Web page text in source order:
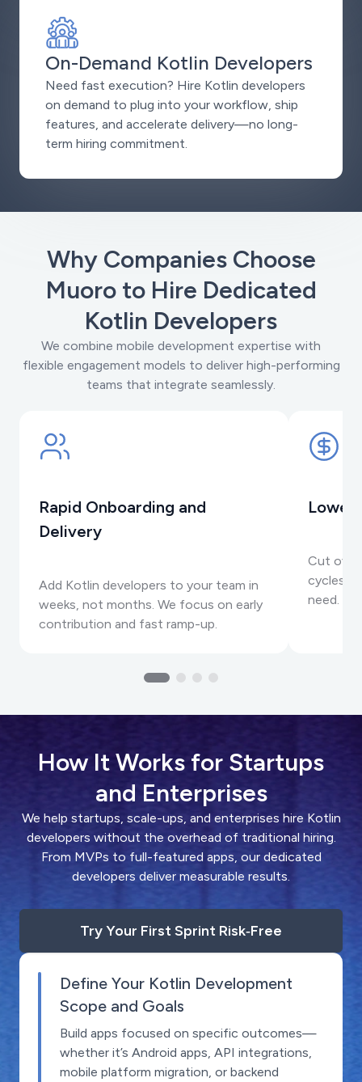
On-Demand Kotlin Developers
Need fast execution? Hire Kotlin developers
on demand to plug into your workflow, ship
features, and accelerate delivery—no long-
term hiring commitment.
Why Companies Choose
Muoro to Hire Dedicated
Kotlin Developers
We combine mobile development expertise with
flexible engagement models to deliver high-performing
teams that integrate seamlessly.
Rapid Onboarding and
Delivery
Add Kotlin developers to your team in
weeks, not months. We focus on early
contribution and fast ramp-up.
Lower
Cut
cycles,
need.
How It Works for Startups
and Enterprises
We help startups, scale-ups, and enterprises hire Kotlin
developers without the overhead of traditional hiring.
From MVPs to full-featured apps, our dedicated
developers deliver measurable results.
Try Your First Sprint Risk‑Free
Define Your Kotlin Development
Scope and Goals
Build apps focused on specific outcomes—
whether it’s Android apps, API integrations,
mobile platform migration, or backend